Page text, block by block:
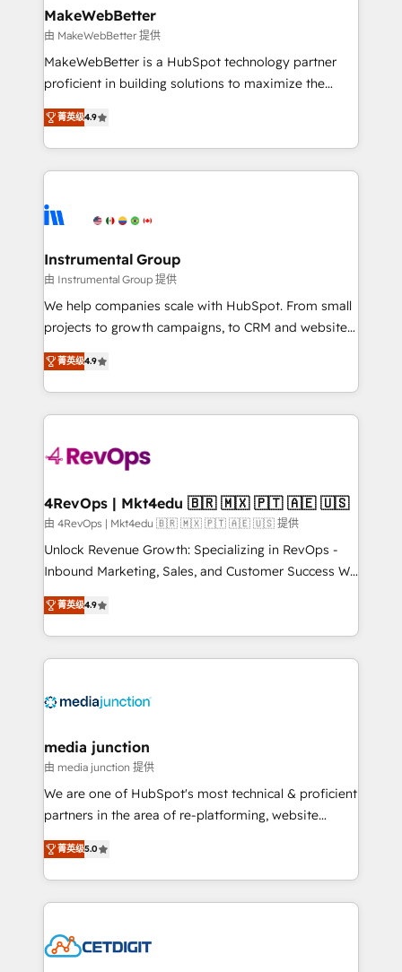
market execution. Why B2B Businesses Choose RP: -
Secure: Soc2 compliant 🛡️ - Pricing: Implementations
starting at $1,5k 💵 - Speed: Launch in 14 days ⚡ -
Global: 75+ RPers across five continents 🌐 - Scale:
HubSpot Partner 🪴 - Sales Hub: More
implementations than any other Partner 💻 -
agency for an Ops problem. Don't hire a technical
agency for a growth problem. Hire a partner built to
MakeWebBetter
由 MakeWebBetter 提供
MakeWebBetter is a HubSpot technology partner
proficient in building solutions to maximize the
operational efficiency of HubSpot. The fastest-
growing tech-enabler & facilitator, MakeWebBetter,
hands you the blend of HubSpot expertise &
eminent solutions & integrations. Trust us to
Elite Partners with 10+ years of HubSpot experience
Premier Partner 2023 🌟5 HubSpot Accreditations 🌟
Won HubSpot Theme Challenge 2021 🌟INBOUND’19
HubSpot Rising Star Why us? Harnessing the full
potential of the powerful HubSpot CRM. ✔️A team of
HubSpot experience ✔️Flexible pricing models —
Hourly-fee (assigned one Dedicated HubSpot
requirement). ✔️Helped over 25,000+ customers so
far with our HubSpot solutions. ✔️Bespoke apps &
on-demand bundle services. Connect with us today!
菁英级4.9
Instrumental Group
由 Instrumental Group 提供
We help companies scale with HubSpot. From small
projects to growth campaigns, to CRM and websites.
Hire an agency that's experienced in every inch of
HubSpot and willing to work hand-in-hand with your
team to simplify the complex and build a better
experience for your team and customers.
菁英级4.9
4RevOps | Mkt4edu 🇧🇷 🇲🇽 🇵🇹 🇦🇪 🇺🇸
由 4RevOps | Mkt4edu 🇧🇷 🇲🇽 🇵🇹 🇦🇪 🇺🇸 提供
Unlock Revenue Growth: Specializing in RevOps -
Inbound Marketing, Sales, and Customer Success We
specialize in driving revenue growth for companies
across industries through tailored marketing, sales,
and customer success strategies, utilizing RevOps
methodologies. As Latin America's largest HubSpot
offer unparalleled insights. Operating in five
Mexico, USA, and Portugal—we've executed over a
hundred successful operations. Our approach,
rooted in RevOps principles, integrates analysis,
training, planning, and qualification. Leveraging
inbound marketing tactics, we focus on
understanding, nurturing, and converting leads.
competitive market.
菁英级4.9
media junction
由 media junction 提供
We are one of HubSpot's most technical & proficient
partners in the area of re-platforming, website
design & development. We specialize in multi-hub
implementations for mid-market & enterprise
companies. We are woman-owned, powered by
coffee, and we ❤️ dogs. We produce award-winning
Impact Award 🏆2022 Technical Expertise Impact
菁英级5.0